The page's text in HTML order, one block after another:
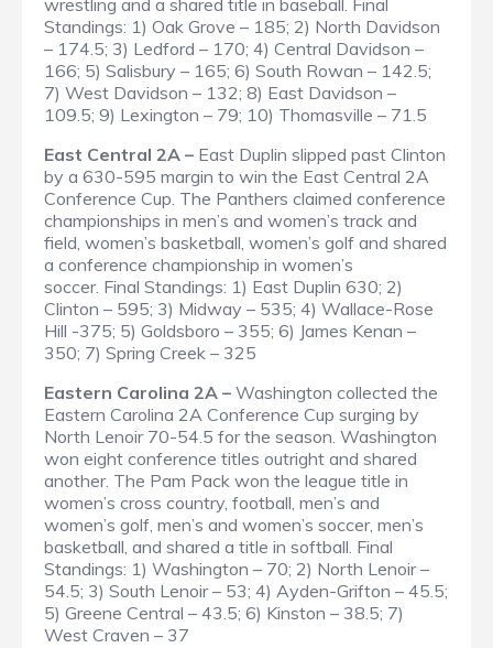
wrestling and a shared title in baseball. Final
Standings: 1) Oak Grove – 185; 2) North Davidson
– 174.5; 3) Ledford – 170; 4) Central Davidson –
166; 5) Salisbury – 165; 6) South Rowan – 142.5;
7) West Davidson – 132; 8) East Davidson –
109.5; 9) Lexington – 79; 10) Thomasville – 71.5
East Central 2A – East Duplin slipped past Clinton
by a 630-595 margin to win the East Central 2A
Conference Cup. The Panthers claimed conference
championships in men’s and women’s track and
field, women’s basketball, women’s golf and shared
a conference championship in women’s
soccer. Final Standings: 1) East Duplin 630; 2)
Clinton – 595; 3) Midway – 535; 4) Wallace-Rose
Hill -375; 5) Goldsboro – 355; 6) James Kenan –
350; 7) Spring Creek – 325
Eastern Carolina 2A – Washington collected the
Eastern Carolina 2A Conference Cup surging by
North Lenoir 70-54.5 for the season. Washington
won eight conference titles outright and shared
another. The Pam Pack won the league title in
women’s cross country, football, men’s and
women’s golf, men’s and women’s soccer, men’s
basketball, and shared a title in softball. Final
Standings: 1) Washington – 70; 2) North Lenoir –
54.5; 3) South Lenoir – 53; 4) Ayden-Grifton – 45.5;
5) Greene Central – 43.5; 6) Kinston – 38.5; 7)
West Craven – 37